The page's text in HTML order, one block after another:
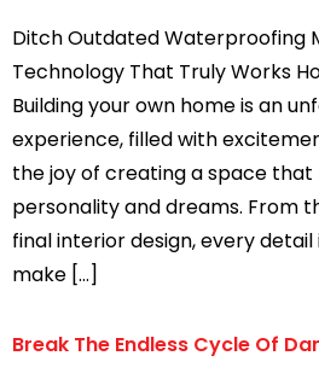
Ditch Outdated Waterproofing
Technology That Truly Works
Building your own home is an
experience, filled with
the joy of creating a space
personality and dreams. From
final interior design, every
make […]
Break The Endless Cycle Of